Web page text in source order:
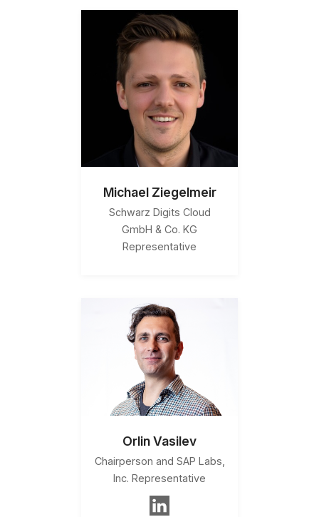
Michael Ziegelmeir
Schwarz Digits Cloud
GmbH & Co. KG
Representative
Orlin Vasilev
Chairperson and SAP Labs,
Inc. Representative